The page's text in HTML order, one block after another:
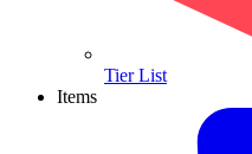
Tier List
Items